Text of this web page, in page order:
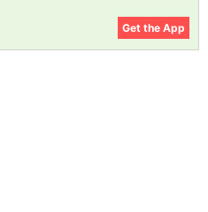
Get the App